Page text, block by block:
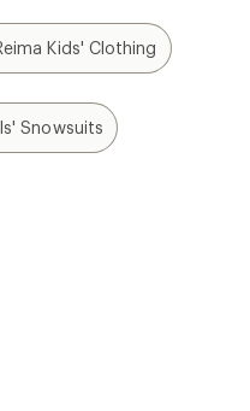
Kids' Clothing
Snowsuits